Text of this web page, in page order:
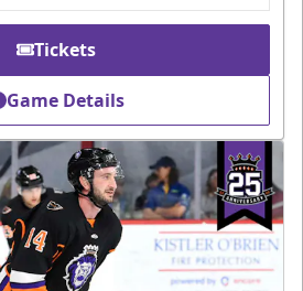
Tickets
Game Details